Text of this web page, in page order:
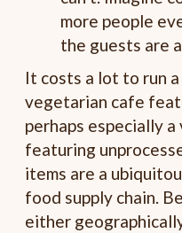
more people
the guests are
It costs a lot to run
vegetarian cafe
perhaps especially
featuring
items are a
food supply chain.
either